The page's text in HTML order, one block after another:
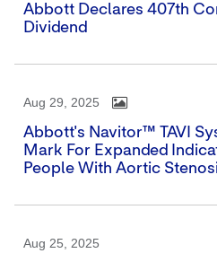
Abbott Declares 407th
Dividend
Aug 29, 2025
Abbott's Navitor™ TAVI
Mark For Expanded
People With Aortic
Aug 25, 2025